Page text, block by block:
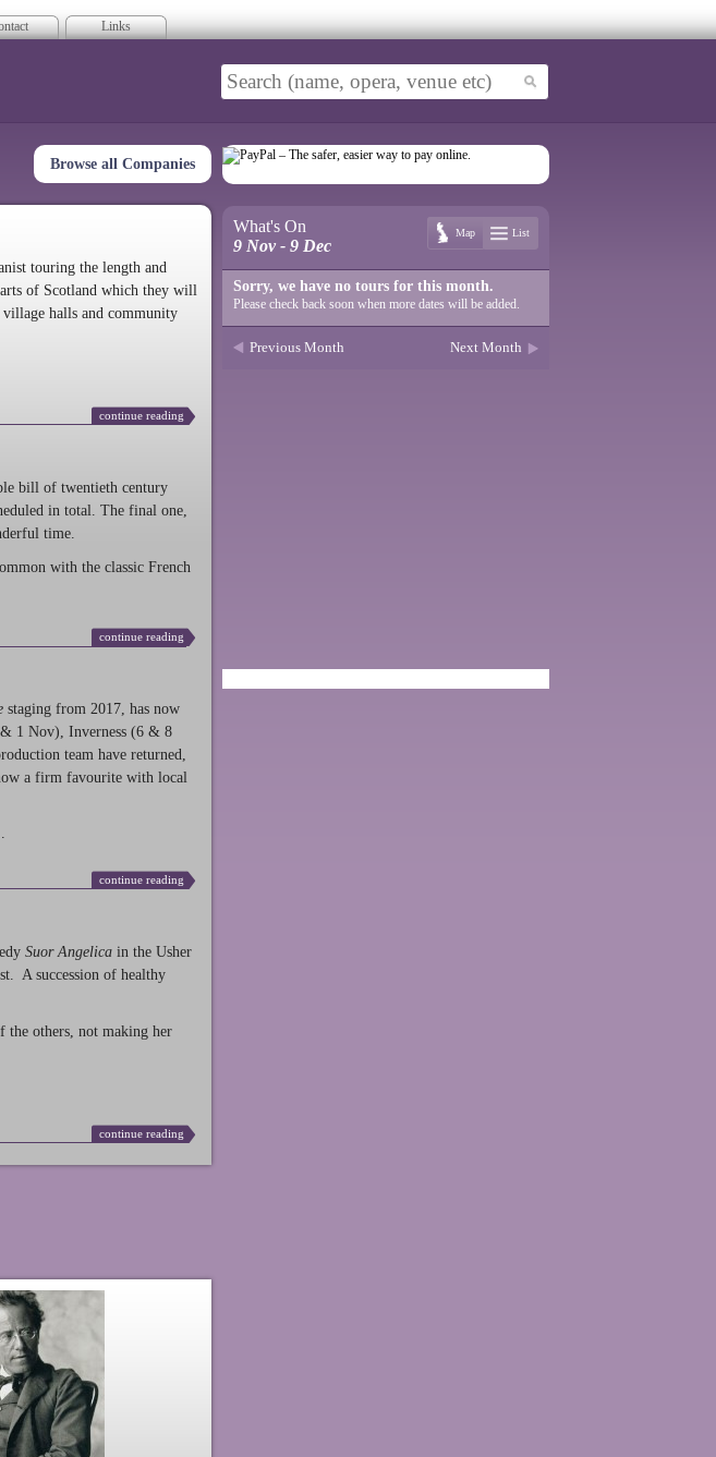
Links
Browse all Companies
touring the length and
of Scotland which they will
halls and community
continue reading
bill of twentieth century
in total. The final one,
time.
with the classic French
continue reading
staging from 2017, has now
1 Nov), Inverness (6 & 8
team have returned,
a firm favourite with local
continue reading
Suor Angelica in the Usher
A succession of healthy
the others, not making her
continue reading
What's On
9 Nov - 9 Dec
Map List
Sorry, we have no tours for this month.
Please check back soon when more dates will be added.
Previous Month Next Month